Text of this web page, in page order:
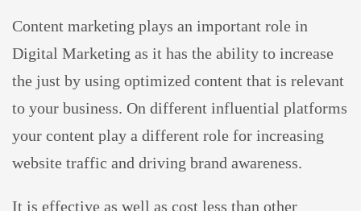
Content marketing plays an important role in
Digital Marketing as it has the ability to increase
the just by using optimized content that is relevant
to your business. On different influential platforms
your content play a different role for increasing
website traffic and driving brand awareness.
It is effective as well as cost less than other